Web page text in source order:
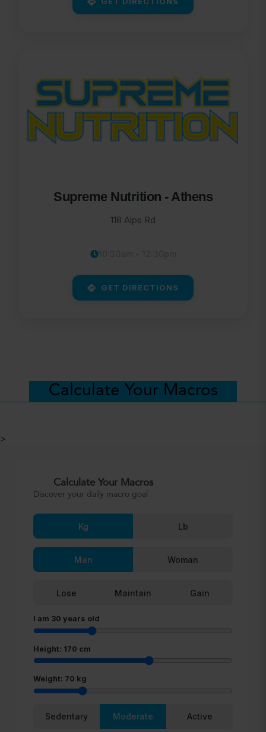
Supreme Nutrition - Athens
118 Alps Rd
10:30am - 12:30pm
GET DIRECTIONS
Calculate Your Macros
>
Calculate Your Macros
Discover your daily macro goal
Kg Lb
Man Woman
Lose Maintain Gain
I am 30 years old
Height: 170 cm
Weight: 70 kg
Sedentary Moderate Active